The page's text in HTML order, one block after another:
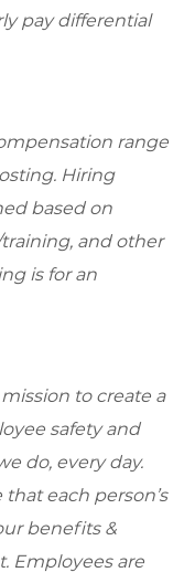
pay differential
range
Hiring
based on
and other
is for an
to create a
safety and
do, every day.
each person’s
benefits &
Employees are